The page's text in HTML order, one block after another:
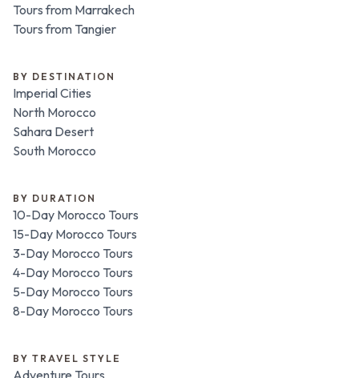
Tours from Marrakech
Tours from Tangier
BY DESTINATION
Imperial Cities
North Morocco
Sahara Desert
South Morocco
BY DURATION
10-Day Morocco Tours
15-Day Morocco Tours
3-Day Morocco Tours
4-Day Morocco Tours
5-Day Morocco Tours
8-Day Morocco Tours
BY TRAVEL STYLE
Adventure Tours